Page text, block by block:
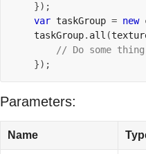
});
var taskGroup = new
    taskGroup
. all (
// Do some
});
Parameters:
Name